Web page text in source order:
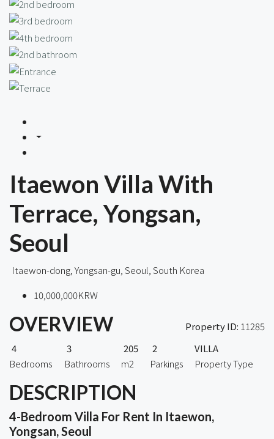
Itaewon Villa With
Terrace, Yongsan,
Seoul
Itaewon-dong, Yongsan-gu, Seoul, South Korea
10,000,000KRW
OVERVIEW Property ID: 11285
4
Bedrooms
3
Bathrooms
205
m2
2
Parkings
VILLA
Property Type
DESCRIPTION
4-Bedroom Villa For Rent In Itaewon,
Yongsan, Seoul